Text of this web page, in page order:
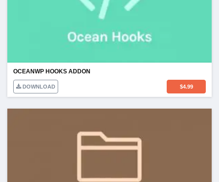
OCEANWP HOOKS ADDON
DOWNLOAD $4.99